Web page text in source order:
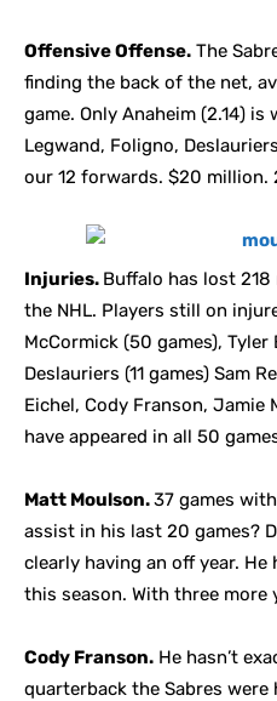
Offensive Offense. The
finding the back of the net,
game. Only Anaheim (2.14) is
Legwand, Foligno,
our 12 forwards. $20 million.
Injuries. Buffalo has lost
the NHL. Players still on
McCormick (50 games), Tyler
Deslauriers (11 games) Sam
Eichel, Cody Franson, Jamie
have appeared in all 50
Matt Moulson.37 games
assist in his last 20 games?
clearly having an off year.
this season. With three more
Cody Franson. He hasn’t
quarterback the Sabres